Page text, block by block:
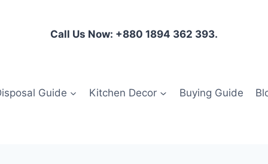
Call Us Now: +880 1894 362 393.
Guide Kitchen Decor Buying Guide